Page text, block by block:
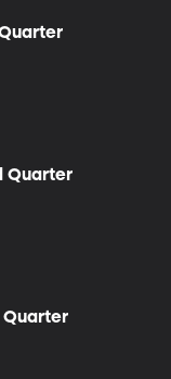
Quarter
Quarter